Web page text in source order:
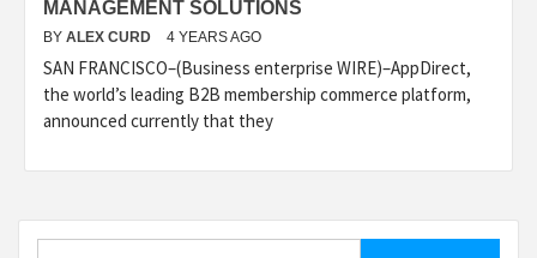
MANAGEMENT SOLUTIONS
BY ALEX CURD 4 YEARS AGO
SAN FRANCISCO–(Business enterprise WIRE)–AppDirect,
the world’s leading B2B membership commerce platform,
announced currently that they